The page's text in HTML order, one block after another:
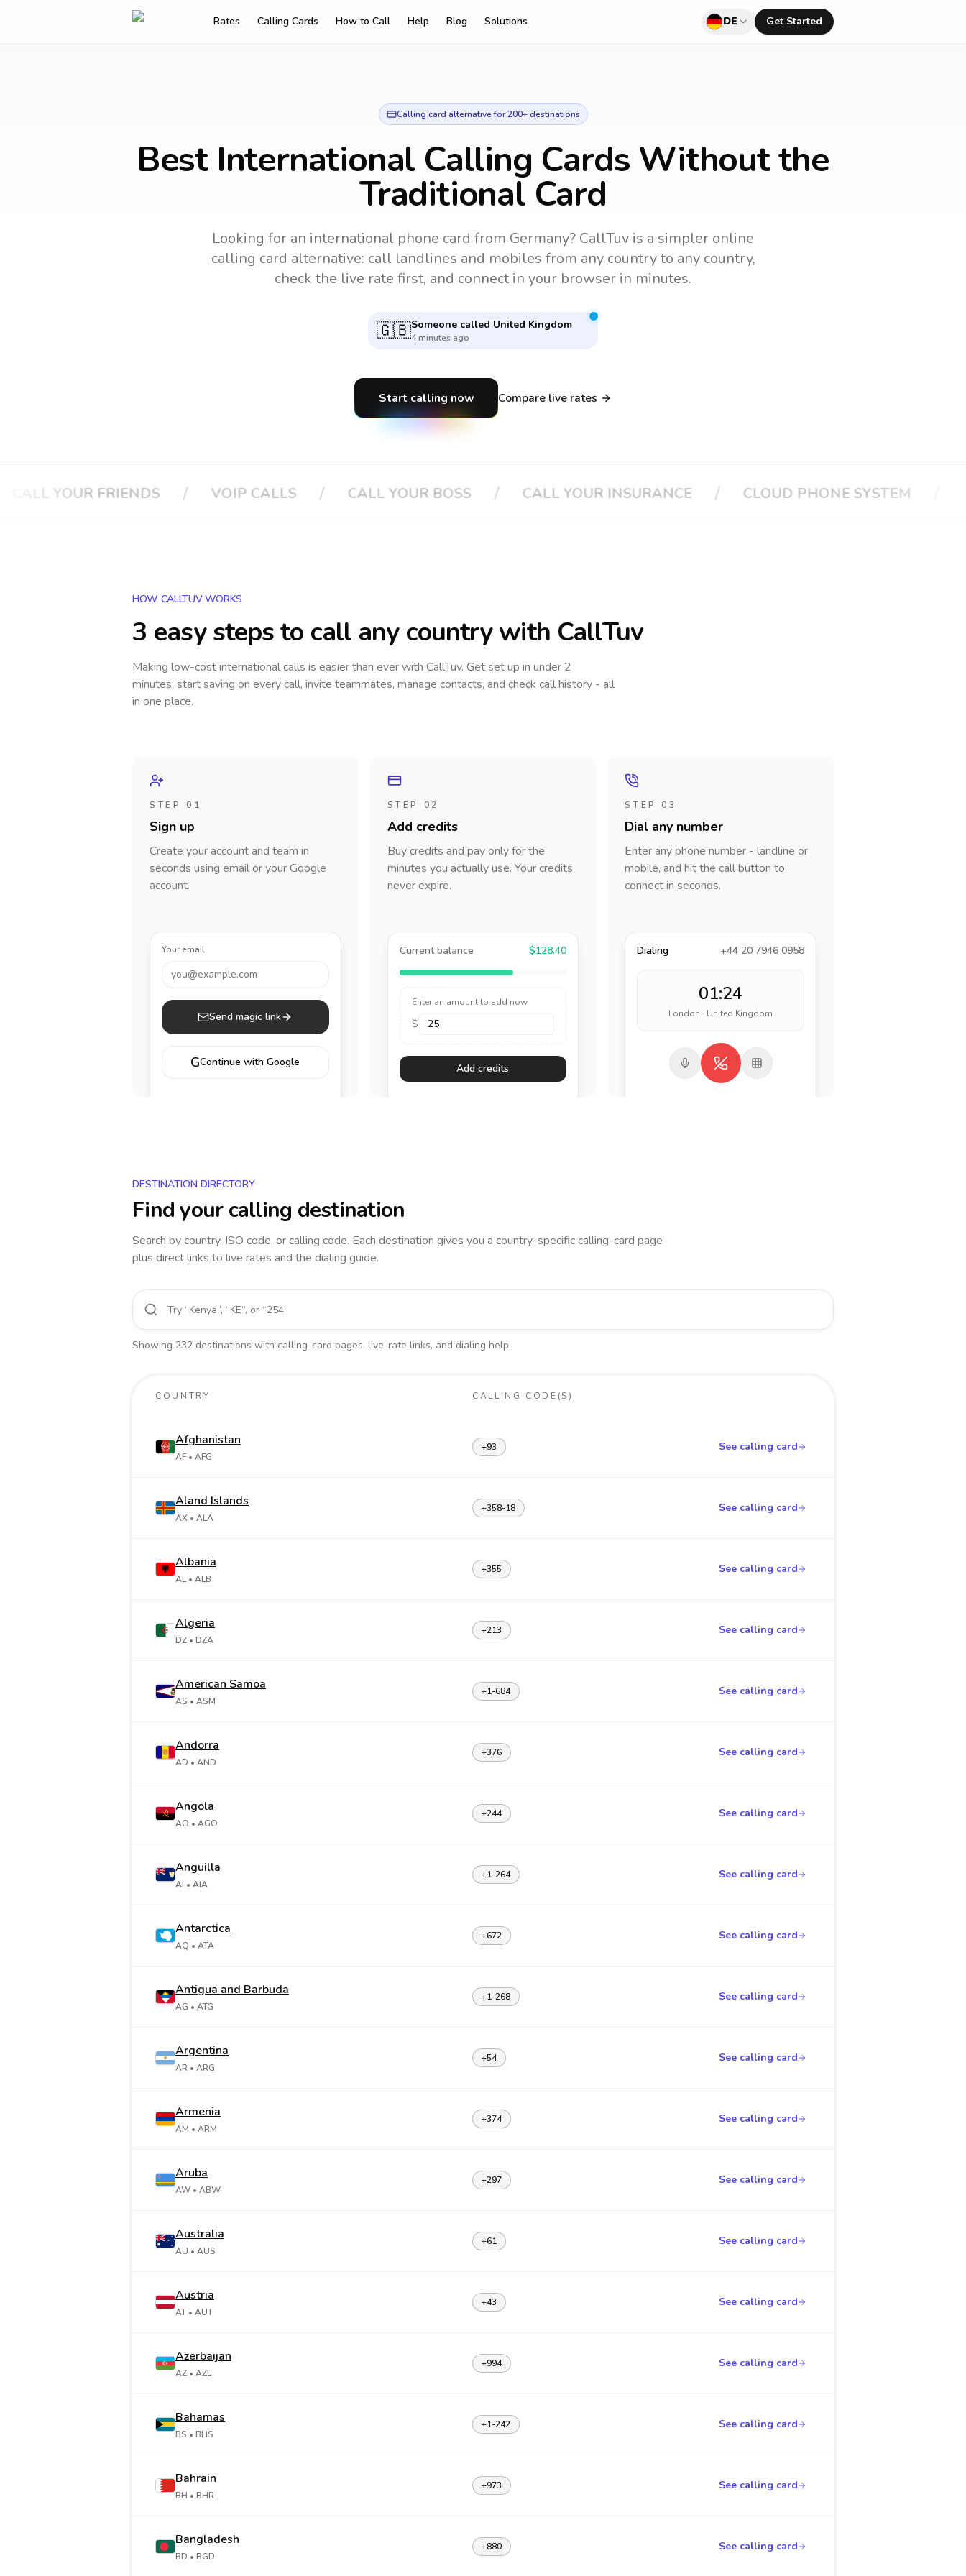
Rates Calling Cards How to Call Help Blog Solutions DE Get Started
Calling card alternative for 200+ destinations
Best International Calling Cards Without the
Traditional Card
Looking for an international phone card from Germany? CallTuv is a simpler online
calling card alternative: call landlines and mobiles from any country to any country,
check the live rate first, and connect in your browser in minutes.
🇬🇧Someone called United Kingdom
4 minutes ago
Start calling now Compare live rates
FRIENDS / VOIP CALLS / CALL YOUR BOSS / CALL YOUR INSURANCE / CLOUD PHONE SYSTEM / CALL
HOW CALLTUV WORKS
3 easy steps to call any countrywith CallTuv
Making low-cost international calls is easier than ever with CallTuv. Get set up in under 2
minutes, start saving on every call, invite teammates, manage contacts, and check call history - all
in one place.
STEP 01
Sign up
Create your account and team in
seconds using email or your Google
account.
Your email
you@example.com
Send magic link
GContinue with Google
STEP 02
Add credits
Buy credits and pay only for the
minutes you actually use. Your credits
never expire.
Current balance $128.40
Enter an amount to add now
$
Add credits
STEP 03
Dial any number
Enter any phone number - landline or
mobile, and hit the call button to
connect in seconds.
Dialing +44 20 7946 0958
01:24
London · United Kingdom
DESTINATION DIRECTORY
Find your calling destination
Search by country, ISO code, or calling code. Each destination gives you a country-specific calling-card page
plus direct links to live rates and the dialing guide.
Showing 232 destinations with calling-card pages, live-rate links, and dialing help.
COUNTRY CALLING CODE(S)
Afghanistan
AF • AFG
+93 See calling card
Aland Islands
AX • ALA
+358-18 See calling card
Albania
AL • ALB
+355 See calling card
Algeria
DZ • DZA
+213 See calling card
American Samoa
AS • ASM
+1-684 See calling card
Andorra
AD • AND
+376 See calling card
Angola
AO • AGO
+244 See calling card
Anguilla
AI • AIA
+1-264 See calling card
Antarctica
AQ • ATA
+672 See calling card
Antigua and Barbuda
AG • ATG
+1-268 See calling card
Argentina
AR • ARG
+54 See calling card
Armenia
AM • ARM
+374 See calling card
Aruba
AW • ABW
+297 See calling card
Australia
AU • AUS
+61 See calling card
Austria
AT • AUT
+43 See calling card
Azerbaijan
AZ • AZE
+994 See calling card
Bahamas
BS • BHS
+1-242 See calling card
Bahrain
BH • BHR
+973 See calling card
Bangladesh
BD • BGD
+880 See calling card